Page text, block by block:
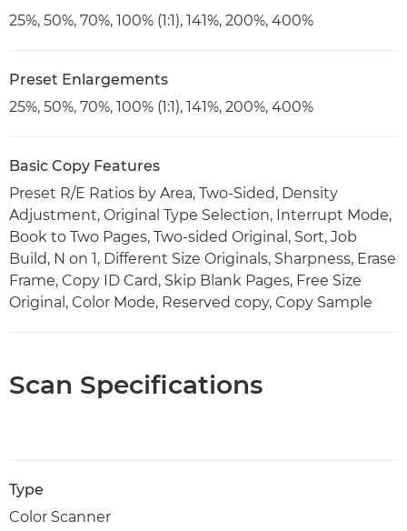
25%, 50%, 70%, 100% (1:1), 141%, 200%, 400%
Preset Enlargements
25%, 50%, 70%, 100% (1:1), 141%, 200%, 400%
Basic Copy Features
Preset R/E Ratios by Area, Two-Sided, Density
Adjustment, Original Type Selection, Interrupt Mode,
Book to Two Pages, Two-sided Original, Sort, Job
Build, N on 1, Different Size Originals, Sharpness, Erase
Frame, Copy ID Card, Skip Blank Pages, Free Size
Original, Color Mode, Reserved copy, Copy Sample
Scan Specifications
Type
Color Scanner